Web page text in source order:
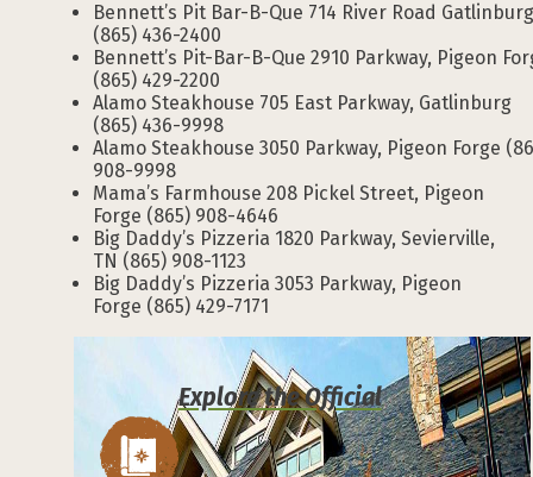
Bennett’s Pit Bar-B-Que 714 River Road Gatlinburg
(865) 436-2400
Bennett’s Pit-Bar-B-Que 2910 Parkway, Pigeon
(865) 429-2200
Alamo Steakhouse 705 East Parkway, Gatlinburg
(865) 436-9998
Alamo Steakhouse 3050 Parkway, Pigeon Forge
908-9998
Mama’s Farmhouse 208 Pickel Street, Pigeon
Forge (865) 908-4646
Big Daddy’s Pizzeria 1820 Parkway, Sevierville,
TN (865) 908-1123
Big Daddy’s Pizzeria 3053 Parkway, Pigeon
Forge (865) 429-7171
Explore the Official